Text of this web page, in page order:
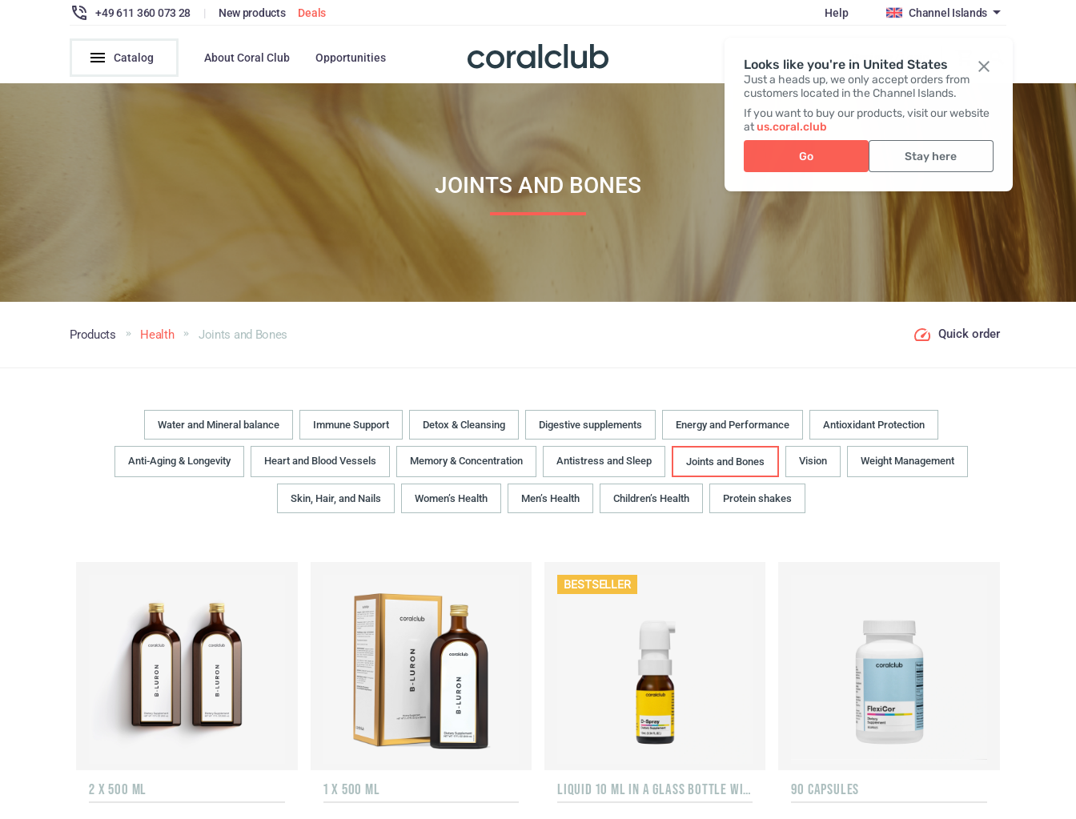
Looks like you're in United States
Just a heads up, we only accept orders from
customers located in the Channel Islands.
If you want to buy our products, visit our website
atus.coral.club
Go Stay here
+49 611 360 073 28 | New products Deals Help Channel Islands
Catalog About Coral Club Opportunities Register / Login
JOINTS AND BONES
Products Health Joints and Bones Quick order
Water and Mineral balance Immune Support Detox & Cleansing Digestive supplements Energy and Performance Antioxidant Protection
Anti-Aging & Longevity Heart and Blood Vessels Memory & Concentration Antistress and Sleep Joints and Bones Vision Weight Management
Skin, Hair, and Nails Women’s Health Men’s Health Children’s Health Protein shakes
2 X 500 ML 1 X 500 ML
BESTSELLER
LIQUID 10 ML IN A GLASS BOTTLE WITH A DISPENSER 90 CAPSULES